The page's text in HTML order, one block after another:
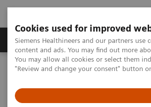
Cookies used for improved
Siemens Healthineers and our partners
content and ads. You may find out more
You may allow all cookies or select them
"Review and change your consent" button
Products & Services Clinical
Home Medical Imaging
Radiography
YSIO X.pree in clinical practice